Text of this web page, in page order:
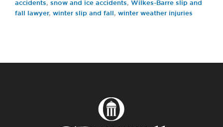
accidents, snow and ice accidents, Wilkes-Barre slip and
fall lawyer, winter slip and fall , winter weather injuries